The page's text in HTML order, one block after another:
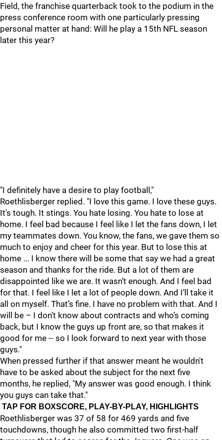
Field, the franchise quarterback took to the podium in the
press conference room with one particularly pressing
personal matter at hand: Will he play a 15th NFL season
later this year?
"I definitely have a desire to play football,"
Roethlisberger replied. "I love this game. I love these guys.
It's tough. It stings. You hate losing. You hate to lose at
home. I feel bad because I feel like I let the fans down, I let
my teammates down. You know, the fans, we gave them so
much to enjoy and cheer for this year. But to lose this at
home ... I know there will be some that say we had a great
season and thanks for the ride. But a lot of them are
disappointed like we are. It wasn’t enough. And I feel bad
for that. I feel like I let a lot of people down. And I’ll take it
all on myself. That’s fine. I have no problem with that. And I
will be – I don’t know about contracts and who’s coming
back, but I know the guys up front are, so that makes it
good for me -- so I look forward to next year with those
guys."
When pressed further if that answer meant he wouldn't
have to be asked about the subject for the next five
months, he replied, "My answer was good enough. I think
you guys can take that."
TAP FOR BOXSCORE, PLAY-BY-PLAY, HIGHLIGHTS
Roethlisberger was 37 of 58 for 469 yards and five
touchdowns, though he also committed two first-half